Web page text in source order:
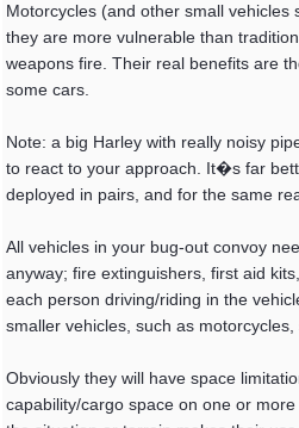
Motorcycles (and other small
they are more vulnerable than
weapons fire. Their real benefits are
some cars.
Note: a big Harley with really noisy
to react to your approach. It�s far
deployed in pairs, and for the same
All vehicles in your bug-out convoy
anyway; fire extinguishers, first aid
each person driving/riding in the
smaller vehicles, such as
Obviously they will have space
capability/cargo space on one or